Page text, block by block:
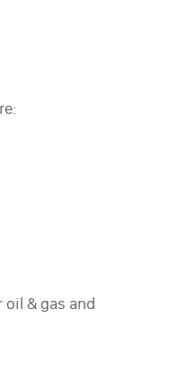
& gas and